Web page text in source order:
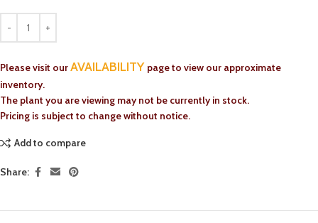
Please visit ourAVAILABILITY page to view our approximate
inventory.
The plant you are viewing may not be currently in stock.
Pricing is subject to change without notice.
Add to compare
Share: